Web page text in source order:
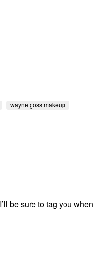
wayne goss makeup
I’ll be sure to tag you